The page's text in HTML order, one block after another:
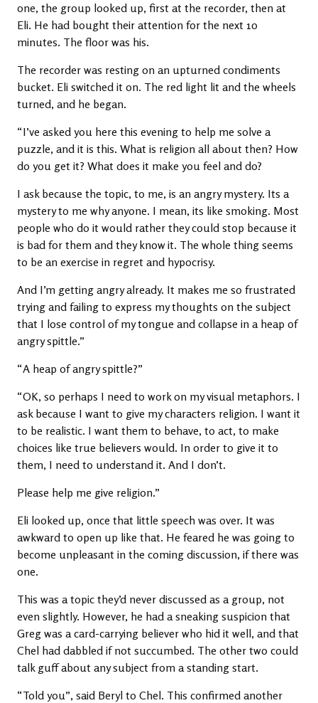
one, the group looked up, first at the recorder, then at
Eli. He had bought their attention for the next 10
minutes. The floor was his.
The recorder was resting on an upturned condiments
bucket. Eli switched it on. The red light lit and the wheels
turned, and he began.
“I’ve asked you here this evening to help me solve a
puzzle, and it is this. What is religion all about then? How
do you get it? What does it make you feel and do?
I ask because the topic, to me, is an angry mystery. Its a
mystery to me why anyone. I mean, its like smoking. Most
people who do it would rather they could stop because it
is bad for them and they know it. The whole thing seems
to be an exercise in regret and hypocrisy.
And I’m getting angry already. It makes me so frustrated
trying and failing to express my thoughts on the subject
that I lose control of my tongue and collapse in a heap of
angry spittle.”
“A heap of angry spittle?”
“OK, so perhaps I need to work on my visual metaphors. I
ask because I want to give my characters religion. I want it
to be realistic. I want them to behave, to act, to make
choices like true believers would. In order to give it to
them, I need to understand it. And I don’t.
Please help me give religion.”
Eli looked up, once that little speech was over. It was
awkward to open up like that. He feared he was going to
become unpleasant in the coming discussion, if there was
one.
This was a topic they’d never discussed as a group, not
even slightly. However, he had a sneaking suspicion that
Greg was a card-carrying believer who hid it well, and that
Chel had dabbled if not succumbed. The other two could
talk guff about any subject from a standing start.
“Told you”, said Beryl to Chel. This confirmed another